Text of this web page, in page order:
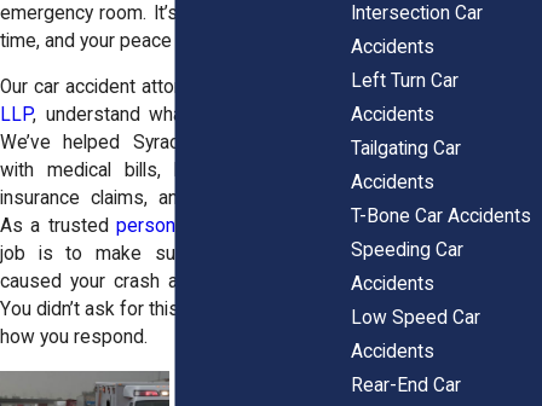
emergency room. It’s about your life, your
time, and your peace of mind.
Our car accident attorneys at
LLP, understand what you’re up against.
We’ve helped Syracuse residents deal
with medical bills, lost wages, denied
insurance claims, and tough recoveries.
As a trustedpersonal injury law firm
job is to make sure the people who
caused your crash are held accountable.
You didn’t ask for this, but you can choose
how you respond.
Intersection Car
Accidents
Left Turn Car
Accidents
Tailgating Car
Accidents
T-Bone Car Accidents
Speeding Car
Accidents
Low Speed Car
Accidents
Rear-End Car